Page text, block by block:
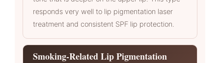
responds very well to lip pigmentation laser
treatment and consistent SPF lip protection.
Smoking-Related Lip Pigmentation